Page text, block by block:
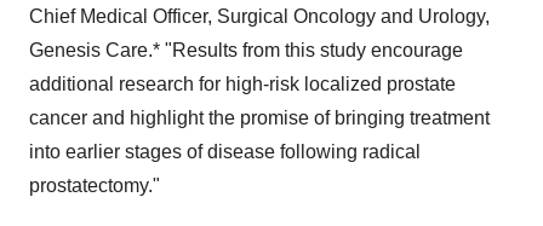
Chief Medical Officer, Surgical Oncology and Urology,
Genesis Care.* "Results from this study encourage
additional research for high-risk localized prostate
cancer and highlight the promise of bringing treatment
into earlier stages of disease following radical
prostatectomy."